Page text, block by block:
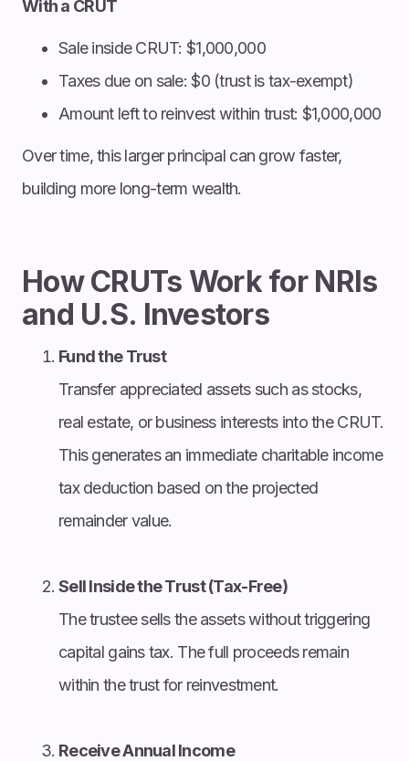
With a CRUT
Sale inside CRUT: $1,000,000
Taxes due on sale: $0 (trust is tax-exempt)
Amount left to reinvest within trust: $1,000,000
Over time, this larger principal can grow faster,
building more long-term wealth.
How CRUTs Work for NRIs
and U.S. Investors
Fund the Trust
Transfer appreciated assets such as stocks,
real estate, or business interests into the CRUT.
This generates an immediate charitable income
tax deduction based on the projected
remainder value.
Sell Inside the Trust (Tax-Free)
The trustee sells the assets without triggering
capital gains tax. The full proceeds remain
within the trust for reinvestment.
Receive Annual Income